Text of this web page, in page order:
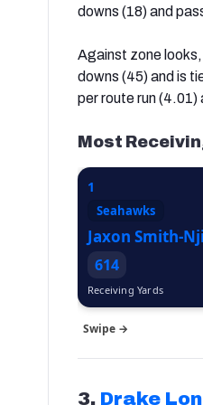
downs (18) and
Against zone
downs (45) and is
per route run
Most
1
Seahawks
Jaxon Smith-
614
Receiving Yards
Swipe →
3. Drake